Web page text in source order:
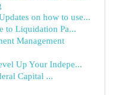
on how to use...
to Liquidation Pa...
Management
Up Your Indepe...
Capital ...